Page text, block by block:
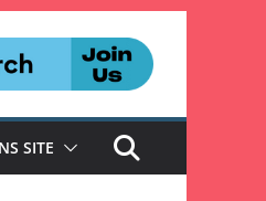
SITE